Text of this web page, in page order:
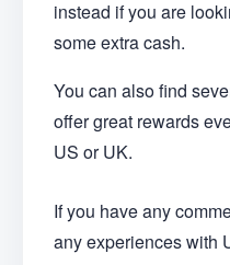
instead if you are
some extra cash.
You can also find
offer great rewards
US or UK.
If you have any
any experiences with